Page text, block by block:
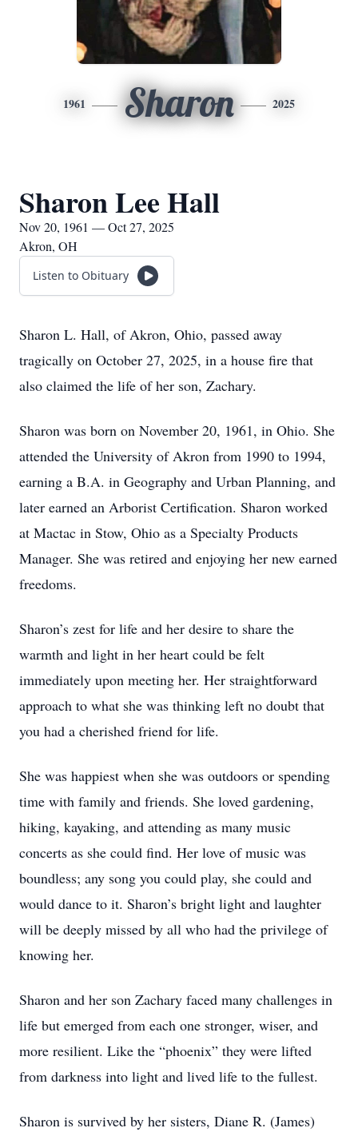
1961 Sharon 2025
Sharon Lee Hall
Nov 20, 1961 — Oct 27, 2025
Akron, OH
Listen to Obituary
Sharon L. Hall, of Akron, Ohio, passed away
tragically on October 27, 2025, in a house fire that
also claimed the life of her son, Zachary.
Sharon was born on November 20, 1961, in Ohio. She
attended the University of Akron from 1990 to 1994,
earning a B.A. in Geography and Urban Planning, and
later earned an Arborist Certification. Sharon worked
at Mactac in Stow, Ohio as a Specialty Products
Manager. She was retired and enjoying her new earned
freedoms.
Sharon’s zest for life and her desire to share the
warmth and light in her heart could be felt
immediately upon meeting her. Her straightforward
approach to what she was thinking left no doubt that
you had a cherished friend for life.
She was happiest when she was outdoors or spending
time with family and friends. She loved gardening,
hiking, kayaking, and attending as many music
concerts as she could find. Her love of music was
boundless; any song you could play, she could and
would dance to it. Sharon’s bright light and laughter
will be deeply missed by all who had the privilege of
knowing her.
Sharon and her son Zachary faced many challenges in
life but emerged from each one stronger, wiser, and
more resilient. Like the “phoenix” they were lifted
from darkness into light and lived life to the fullest.
Sharon is survived by her sisters, Diane R. (James)